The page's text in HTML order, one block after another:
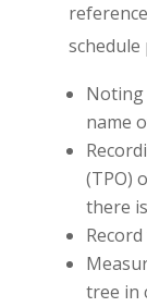
Noting
name
(TPO)
there
tree in